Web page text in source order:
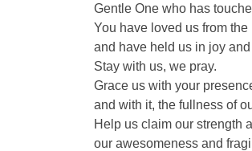
Gentle One who has
You have loved us from
and have held us in joy
Stay with us, we pray.
Grace us with your
and with it, the fullness of
Help us claim our strength
our awesomeness and